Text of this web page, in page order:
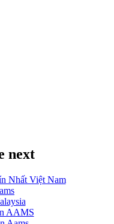
next
Nhất Việt Nam
AAMS